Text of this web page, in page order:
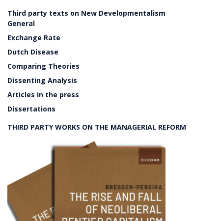
Third party texts on New Developmentalism
General
Exchange Rate
Dutch Disease
Comparing Theories
Dissenting Analysis
Articles in the press
Dissertations
THIRD PARTY WORKS ON THE MANAGERIAL REFORM